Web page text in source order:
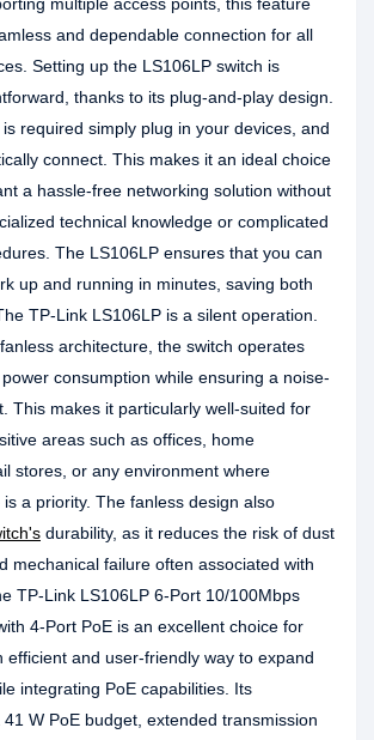
and dependable connection for all
Setting up the LS106LP switch is
thanks to its plug-and-play design.
required simply plug in your devices, and
connect. This makes it an ideal choice
a hassle-free networking solution without
technical knowledge or complicated
The LS106LP ensures that you can
up and running in minutes, saving both
TP-Link LS106LP is a silent operation.
architecture, the switch operates
consumption while ensuring a noise-
This makes it particularly well-suited for
areas such as offices, home
stores, or any environment where
a priority. The fanless design also
durability, as it reduces the risk of dust
mechanical failure often associated with
TP-Link LS106LP 6-Port 10/100Mbps
4-Port PoE is an excellent choice for
efficient and user-friendly way to expand
integrating PoE capabilities. Its
W PoE budget, extended transmission